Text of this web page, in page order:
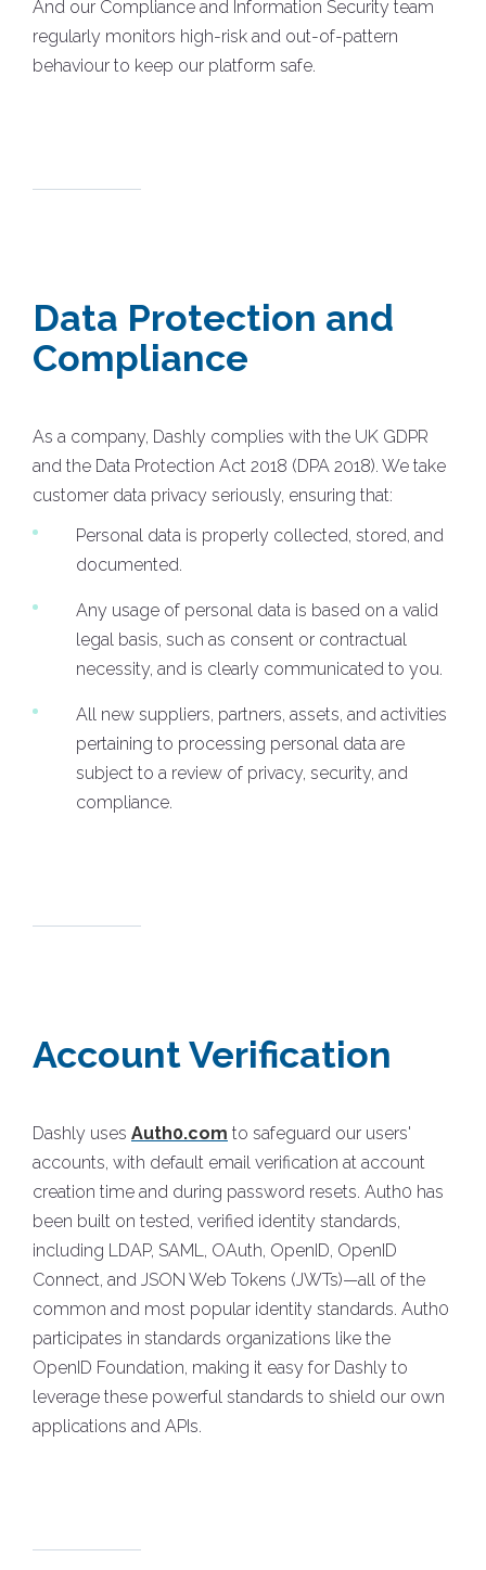
And our Compliance and Information Security team
regularly monitors high-risk and out-of-pattern
behaviour to keep our platform safe.
Data Protection and
Compliance
As a company, Dashly complies with the UK GDPR
and the Data Protection Act 2018 (DPA 2018). We take
customer data privacy seriously, ensuring that:
Personal data is properly collected, stored, and
documented.
Any usage of personal data is based on a valid
legal basis, such as consent or contractual
necessity, and is clearly communicated to you.
All new suppliers, partners, assets, and activities
pertaining to processing personal data are
subject to a review of privacy, security, and
compliance.
Account Verification
Dashly uses Auth0.com to safeguard our users'
accounts, with default email verification at account
creation time and during password resets. Auth0 has
been built on tested, verified identity standards,
including LDAP, SAML, OAuth, OpenID, OpenID
Connect, and JSON Web Tokens (JWTs)—all of the
common and most popular identity standards. Auth0
participates in standards organizations like the
OpenID Foundation, making it easy for Dashly to
leverage these powerful standards to shield our own
applications and APIs.